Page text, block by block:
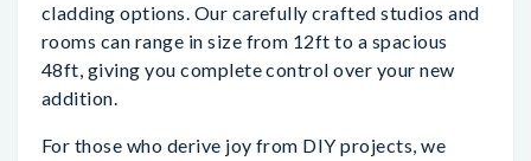
cladding options. Our carefully crafted studios and
rooms can range in size from 12ft to a spacious
48ft, giving you complete control over your new
addition.
For those who derive joy from DIY projects, we